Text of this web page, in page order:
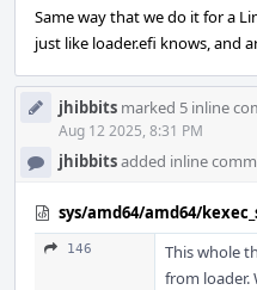
Same way that we do it for a
just like loader.efi knows, and
jhibbits marked 5 inline
Aug 12 2025, 8:31 PM
jhibbitsadded inline
sys/amd64/amd64/
146
This whole
from loader.